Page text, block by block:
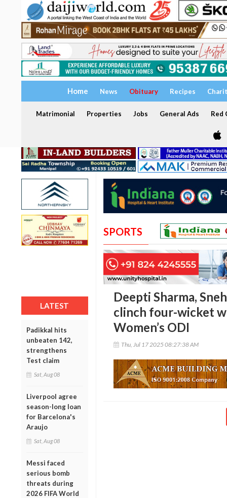
Home News Obituary Recipes
Matrimonial Properties Jobs General Ads Red
LATEST
Padikkal hits
unbeaten 142,
strengthens
Test claim
Sat, Aug 08
Liverpool agree
season-long loan
for Barcelona's
Araujo
Sat, Aug 08
Messi faced
serious bomb
threats during
2026 FIFA World
SPORTS
Deepti Sharma,
clinch four-wicket
Women’s ODI
Thu, Jul 17 2025 08:27:38 AM